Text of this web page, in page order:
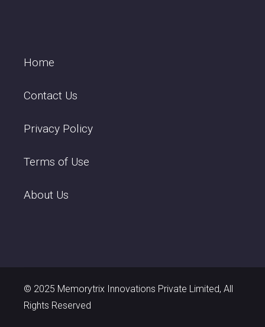
Home
Contact Us
Privacy Policy
Terms of Use
About Us
© 2025 Memorytrix Innovations Private Limited, All
Rights Reserved